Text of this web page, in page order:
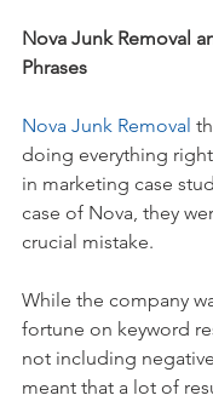
Nova Junk Removal
Phrases
Nova Junk Removal
doing everything
in marketing case
case of Nova, they
crucial mistake.
While the company
fortune on keyword
not including
meant that a lot of